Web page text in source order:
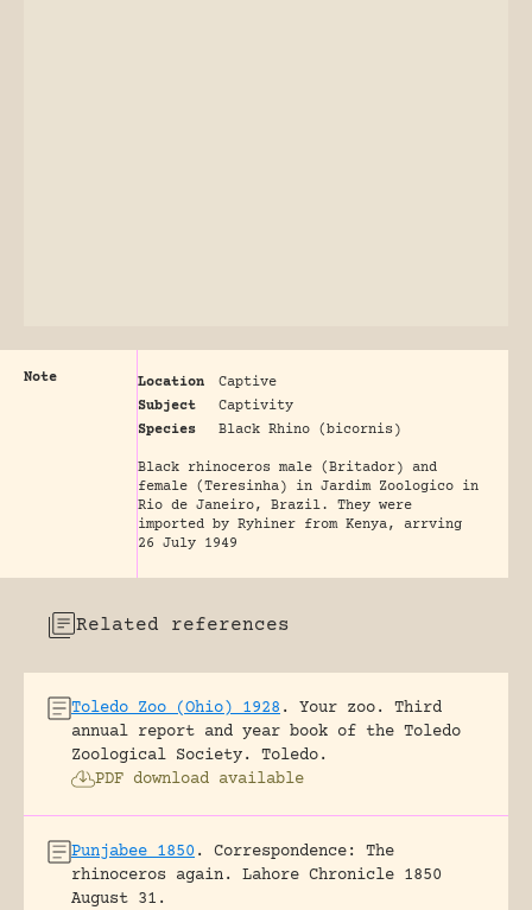
Note Location
Captive
Subject
Captivity
Species
Black Rhino (bicornis)
Black rhinoceros male (Britador) and
female (Teresinha) in Jardim Zoologico in
Rio de Janeiro, Brazil. They were
imported by Ryhiner from Kenya, arrving
26 July 1949
Related references
Toledo Zoo (Ohio) 1928 .
Your zoo. Third
annual report and year book of the Toledo
Zoological Society.
Toledo.
PDF download available
Punjabee 1850 .
Correspondence: The
rhinoceros again.
Lahore Chronicle 1850
August 31.